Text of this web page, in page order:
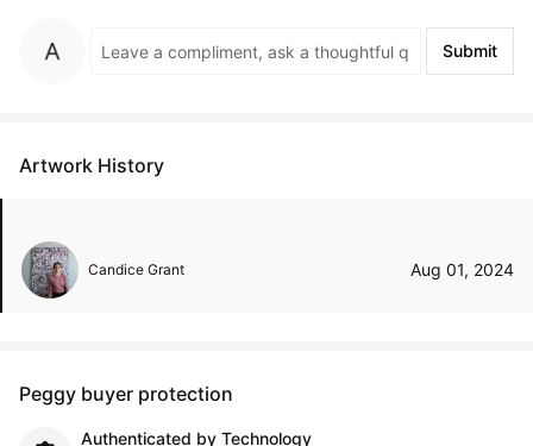
Submit
Artwork History
Candice Grant Aug 01, 2024
Peggy buyer protection
Authenticated by Technology